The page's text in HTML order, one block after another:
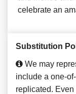
celebrate an
Substitution
We may
include a one-
replicated.